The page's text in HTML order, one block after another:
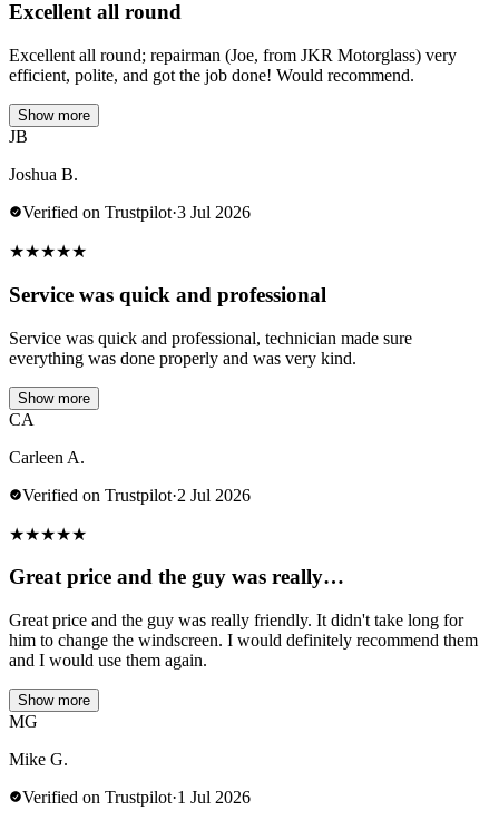
Excellent all round
Excellent all round; repairman (Joe, from JKR Motorglass) very
efficient, polite, and got the job done! Would recommend.
Show more
JB
Joshua B.
Verified on Trustpilot·3 Jul 2026
★★★★★
Service was quick and professional
Service was quick and professional, technician made sure
everything was done properly and was very kind.
Show more
CA
Carleen A.
Verified on Trustpilot·2 Jul 2026
★★★★★
Great price and the guy was really…
Great price and the guy was really friendly. It didn't take long for
him to change the windscreen. I would definitely recommend them
and I would use them again.
Show more
MG
Mike G.
Verified on Trustpilot·1 Jul 2026